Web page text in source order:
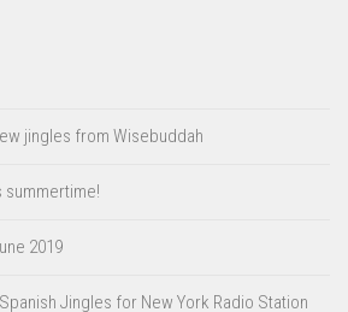
jingles from Wisebuddah
summertime!
2019
Jingles for New York Radio Station